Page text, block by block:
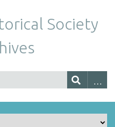
Society